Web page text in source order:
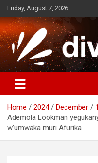
Skip
to
content
Friday, August 7, 2026
Home 2024 December
Ademola Lookman
w’umwaka muri Afurika